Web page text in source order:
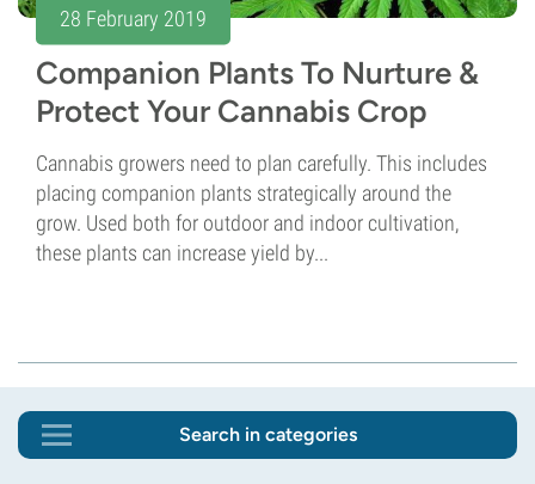
28 February 2019
Companion Plants To Nurture &
Protect Your Cannabis Crop
Cannabis growers need to plan carefully. This includes
placing companion plants strategically around the
grow. Used both for outdoor and indoor cultivation,
these plants can increase yield by...
Search in categories